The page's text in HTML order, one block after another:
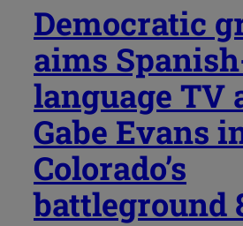
Democratic
aims
language TV
Gabe Evans
Colorado’s
battleground